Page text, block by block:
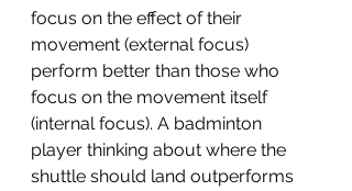
focus on the effect of their
movement (external focus)
perform better than those who
focus on the movement itself
(internal focus). A badminton
player thinking about where the
shuttle should land outperforms